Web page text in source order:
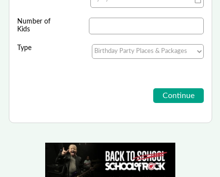
Number of
Kids
Type